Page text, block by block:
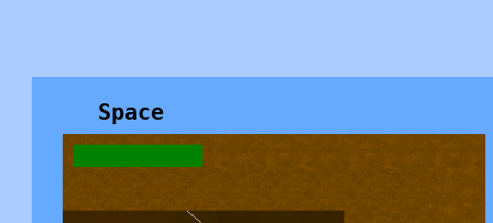
Space